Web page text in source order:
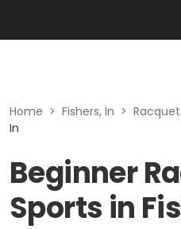
Home > Fishers, In >
In
Beginner
Sports in